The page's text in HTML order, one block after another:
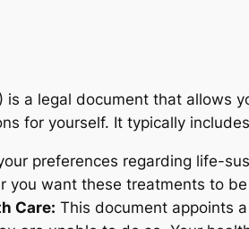
is a legal document that allows
for yourself. It typically
preferences regarding life-
you want these treatments to
Care: This document appoints